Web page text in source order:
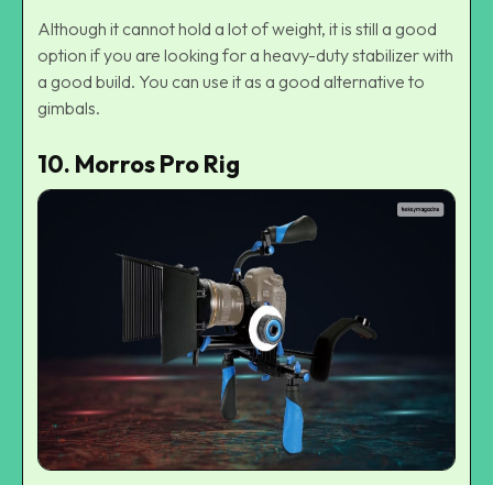
Although it cannot hold a lot of weight, it is still a good
option if you are looking for a heavy-duty stabilizer with
a good build. You can use it as a good alternative to
gimbals.
10. Morros Pro Rig